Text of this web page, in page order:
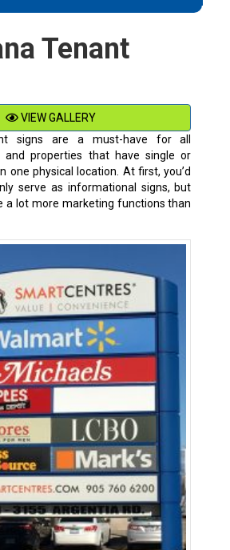
Tenant
VIEW GALLERY
signs are a must-have for all
and properties that have single or
one physical location. At first, you’d
serve as informational signs, but
a lot more marketing functions than